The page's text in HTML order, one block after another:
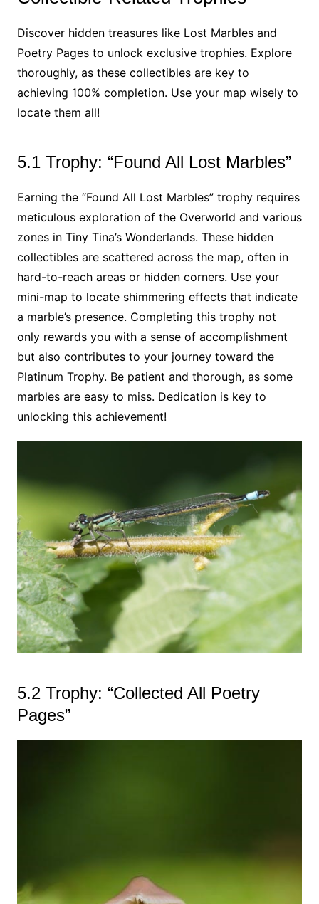
Discover hidden treasures like Lost Marbles and
Poetry Pages to unlock exclusive trophies. Explore
thoroughly, as these collectibles are key to
achieving 100% completion. Use your map wisely to
locate them all!
5.1 Trophy: “Found All Lost Marbles”
Earning the “Found All Lost Marbles” trophy requires
meticulous exploration of the Overworld and various
zones in Tiny Tina’s Wonderlands. These hidden
collectibles are scattered across the map, often in
hard-to-reach areas or hidden corners. Use your
mini-map to locate shimmering effects that indicate
a marble’s presence. Completing this trophy not
only rewards you with a sense of accomplishment
but also contributes to your journey toward the
Platinum Trophy. Be patient and thorough, as some
marbles are easy to miss. Dedication is key to
unlocking this achievement!
5.2 Trophy: “Collected All Poetry
Pages”